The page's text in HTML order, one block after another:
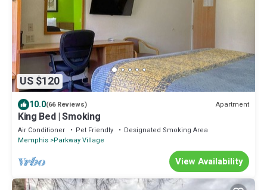
US $120
10.0(66 Reviews) Apartment
King Bed | Smoking
Air Conditioner Pet Friendly
Designated Smoking Area
Memphis Parkway Village
View Availability